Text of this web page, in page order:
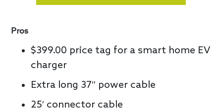
Pros
$399.00 price tag for a smart home EV
charger
Extra long 37″ power cable
25′ connector cable